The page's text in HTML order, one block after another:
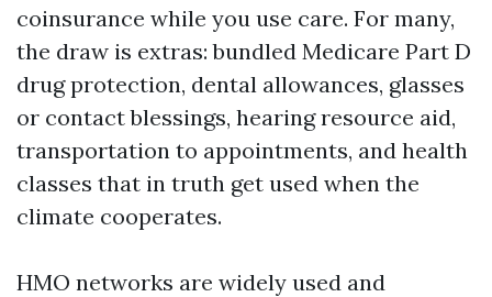
coinsurance while you use care. For many,
the draw is extras: bundled Medicare Part D
drug protection, dental allowances, glasses
or contact blessings, hearing resource aid,
transportation to appointments, and health
classes that in truth get used when the
climate cooperates.
HMO networks are widely used and